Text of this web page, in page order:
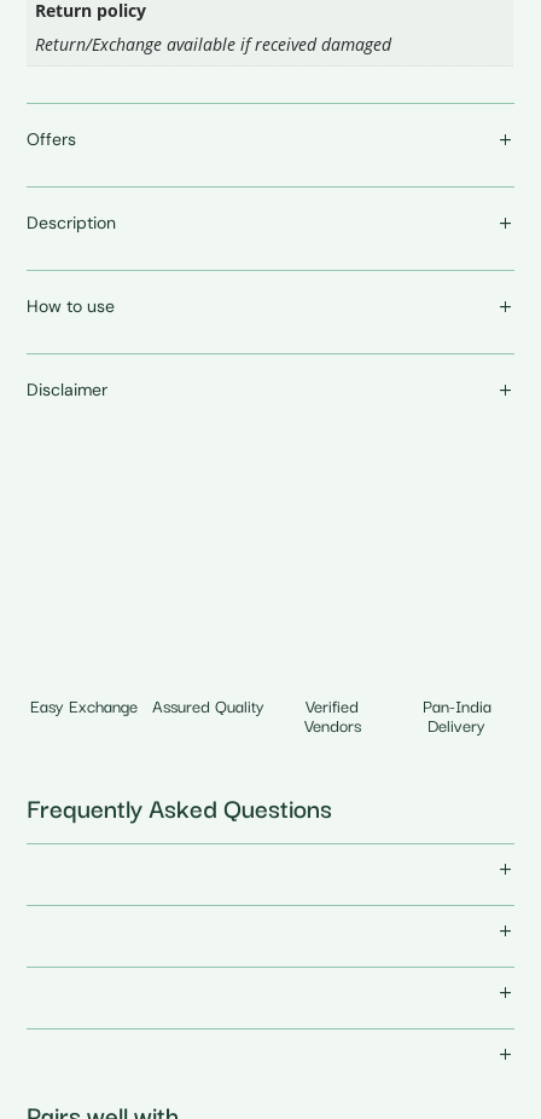
Return policy
Return/Exchange available if received damaged
Offers
Description
How to use
Disclaimer
Easy Exchange Assured Quality Verified
Vendors
Pan-India
Delivery
Frequently Asked Questions